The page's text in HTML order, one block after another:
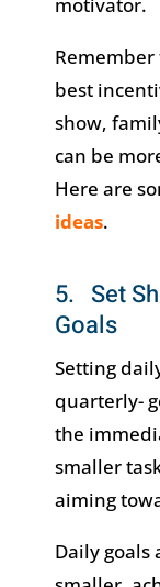
Remember
best
show,
can be
Here are
ideas.
5. Set
Goals
Setting
quarterly-
the
smaller
aiming
Daily goals